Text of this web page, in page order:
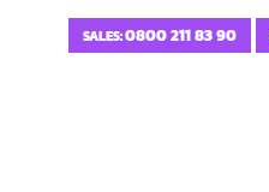
SALES:0800 211 83 90